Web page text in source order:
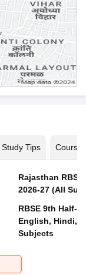
Study Tips Courses
Rajasthan
2026-27 (All
RBSE 9th Half-
English, Hindi,
Subjects